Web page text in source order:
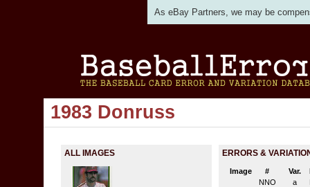
As eBay Partners, we may be
1983 Donruss
ALL IMAGES ERRORS &
Image # Var.
NNO
a